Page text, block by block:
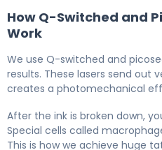
How Q-Switched and
Work
We use Q-switched and
results. These lasers send out
creates a photomechanical
After the ink is broken down,
Special cells called
This is how we achieve huge